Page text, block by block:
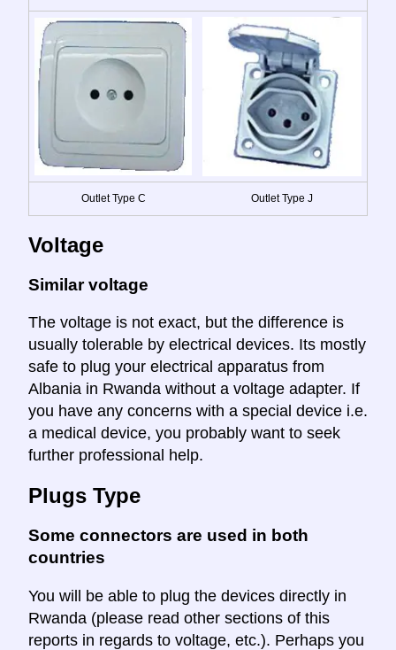
Outlet Type C Outlet Type J
Voltage
Similar voltage
The voltage is not exact, but the difference is
usually tolerable by electrical devices. Its mostly
safe to plug your electrical apparatus from
Albania in Rwanda without a voltage adapter. If
you have any concerns with a special device i.e.
a medical device, you probably want to seek
further professional help.
Plugs Type
Some connectors are used in both
countries
You will be able to plug the devices directly in
Rwanda (please read other sections of this
reports in regards to voltage, etc.). Perhaps you